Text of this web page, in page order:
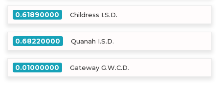
0.61890000 Childress I.S.D.
0.68220000 Quanah I.S.D.
0.01000000 Gateway G.W.C.D.